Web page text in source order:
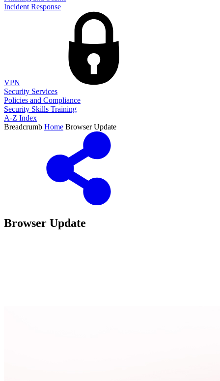
Incident Response
VPN
Security Services
Policies and Compliance
Security Skills Training
A-Z Index
Breadcrumb Home Browser Update
Browser Update